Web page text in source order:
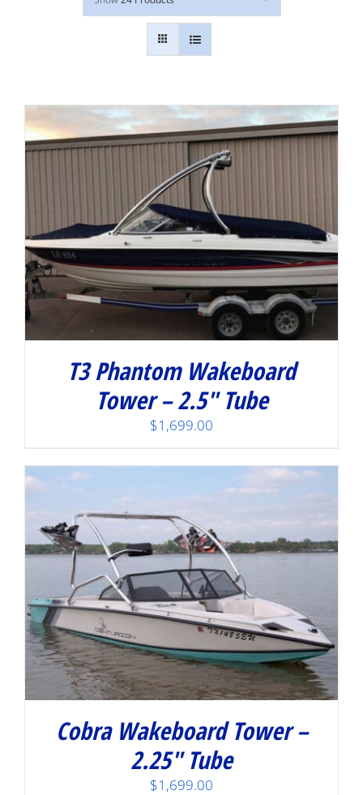
T3 Phantom Wakeboard
Tower – 2.5″ Tube
$1,699.00
Cobra Wakeboard Tower –
2.25″ Tube
$1,699.00